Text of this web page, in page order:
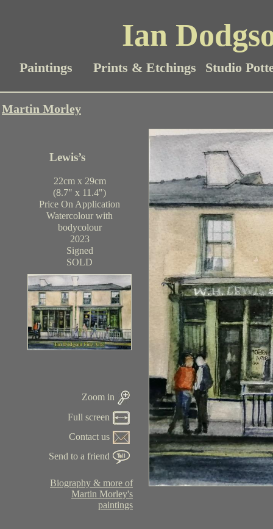
Ian
Paintings Prints & Etchings Studio
Martin Morley
Lewis’s
22cm x 29cm
(8.7" x 11.4")
Price On Application
Watercolour with
bodycolour
2023
Signed
SOLD
Zoom in
Full screen
Contact us
Send to a friend
Biography & more of
Martin Morley's
paintings